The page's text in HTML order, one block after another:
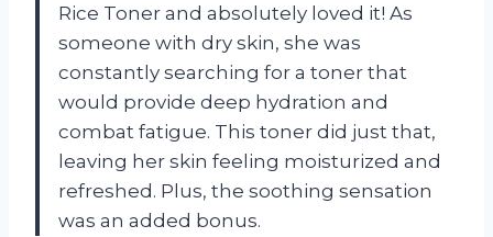
Rice Toner and absolutely loved it! As
someone with dry skin, she was
constantly searching for a toner that
would provide deep hydration and
combat fatigue. This toner did just that,
leaving her skin feeling moisturized and
refreshed. Plus, the soothing sensation
was an added bonus.